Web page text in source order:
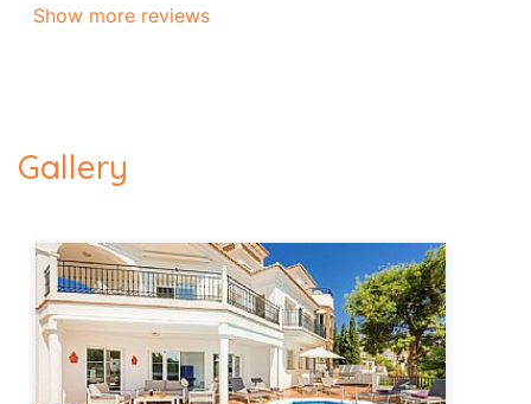
Show more reviews
Gallery